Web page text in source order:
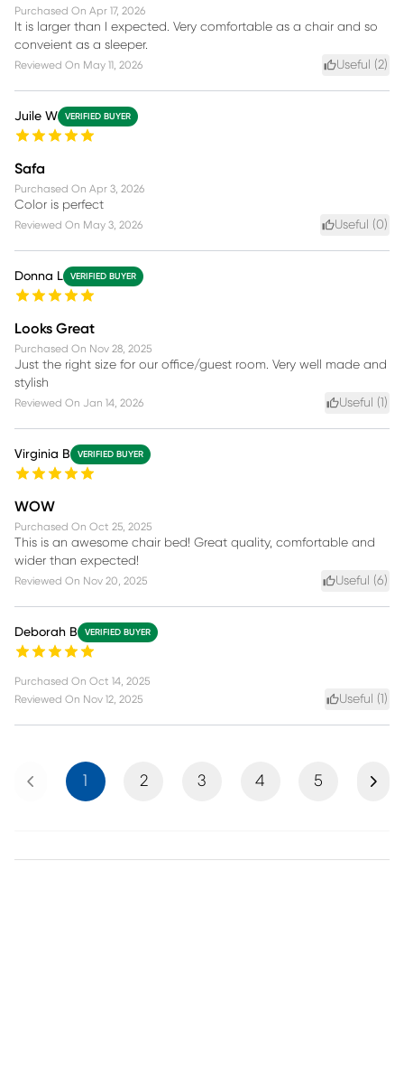
Purchased On Apr 17, 2026
It is larger than I expected. Very comfortable as a chair and so
conveient as a sleeper.
Reviewed On May 11, 2026 Useful (2)
Juile W VERIFIED BUYER
Safa
Purchased On Apr 3, 2026
Color is perfect
Reviewed On May 3, 2026 Useful (0)
Donna L VERIFIED BUYER
Looks Great
Purchased On Nov 28, 2025
Just the right size for our office/guest room. Very well made and
stylish
Reviewed On Jan 14, 2026 Useful ( )
Virginia B VERIFIED BUYER
WOW
Purchased On Oct 25, 2025
This is an awesome chair bed! Great quality, comfortable and
wider than expected!
Reviewed On Nov 20, 2025 Useful (6)
Deborah B VERIFIED BUYER
Purchased On Oct 14, 2025
Reviewed On Nov 12, 2025 Useful ( )
Previous 1 2 3 4 5 Next